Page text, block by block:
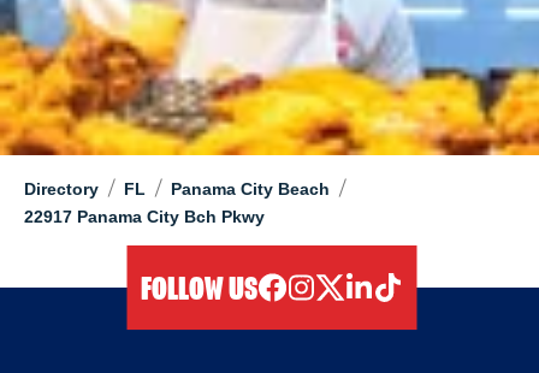
Directory / FL / Panama City Beach /
22917 Panama City Bch Pkwy
FOLLOW US